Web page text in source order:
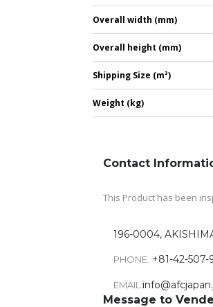
Overall width (mm)
Overall height (mm)
Shipping Size (m³)
Weight (kg)
Contact
This Product has been
196-0004,
PHONE: +81-42-507-
EMAIL:
Message to